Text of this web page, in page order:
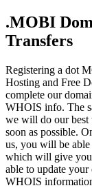
.MOBI
Transfers
Registering a dot
Hosting and Free
complete our
WHOIS info. The
we will do our best
soon as possible.
us, you will be
which will give
able to update
WHOIS